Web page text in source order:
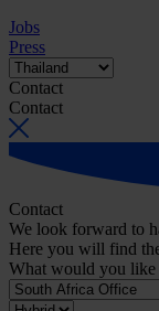
Jobs
Press
Contact
Contact
Contact
We look forward to
Here you will find
What would you like